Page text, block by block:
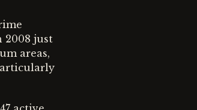
2008 just
areas,